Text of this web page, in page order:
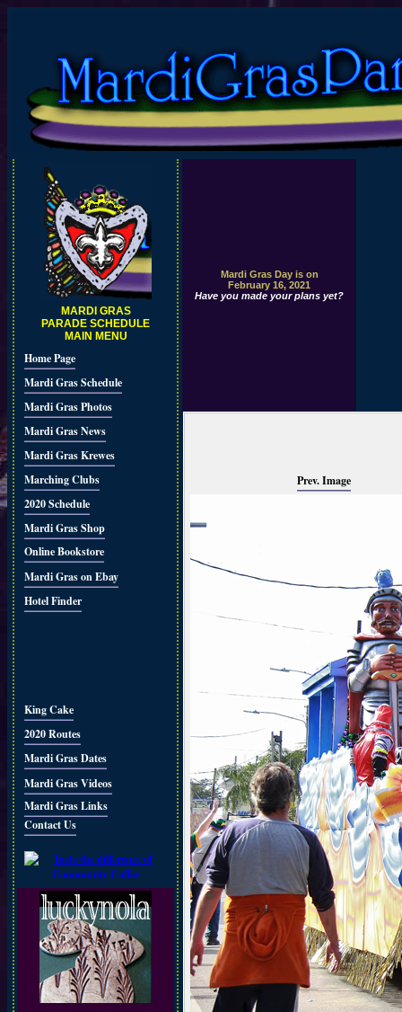
MARDI GRAS
PARADE SCHEDULE
MAIN MENU
Home Page
Mardi Gras Schedule
Mardi Gras Photos
Mardi Gras News
Mardi Gras Krewes
Marching Clubs
2020 Schedule
Mardi Gras Shop
Online Bookstore
Mardi Gras on Ebay
Hotel Finder
King Cake
2020 Routes
Mardi Gras Dates
Mardi Gras Videos
Mardi Gras Links
Contact Us
Mardi Gras Day is on
February 16, 2021
Have you made your plans yet?
Prev. Image